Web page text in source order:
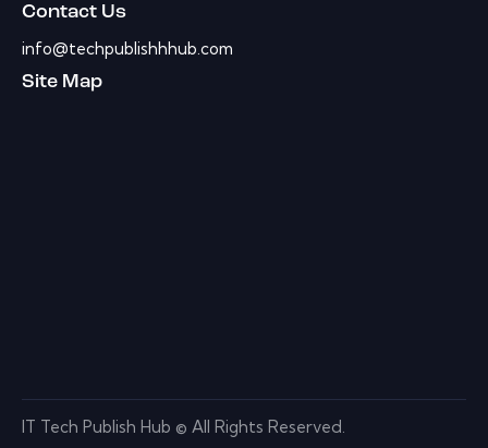
Contact Us
info@techpublishhhub.com
Site Map
IT Tech Publish Hub © All Rights Reserved.